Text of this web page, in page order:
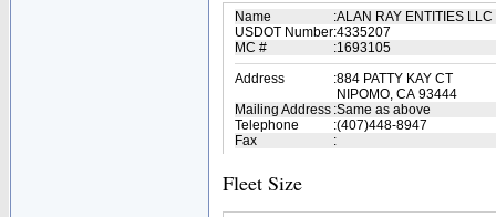
Name :ALAN RAY ENTITIES LLC
USDOT Number:4335207
MC #
:1693105
Address
:884 PATTY KAY CT
NIPOMO, CA 93444
Mailing Address :Same as above
Telephone
:(407)448-8947
Fax
:
Fleet Size